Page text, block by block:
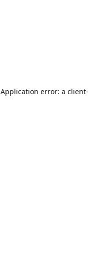
Application error: a client